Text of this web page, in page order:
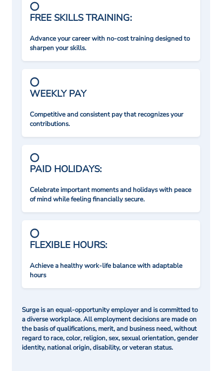
FREE SKILLS TRAINING:
Advance your career with no-cost training designed to
sharpen your skills.
WEEKLY PAY
Competitive and consistent pay that recognizes your
contributions.
PAID HOLIDAYS:
Celebrate important moments and holidays with peace
of mind while feeling financially secure.
FLEXIBLE HOURS:
Achieve a healthy work-life balance with adaptable
hours
Surge is an equal-opportunity employer and is committed to
a diverse workplace. All employment decisions are made on
the basis of qualifications, merit, and business need, without
regard to race, color, religion, sex, sexual orientation, gender
identity, national origin, disability, or veteran status.